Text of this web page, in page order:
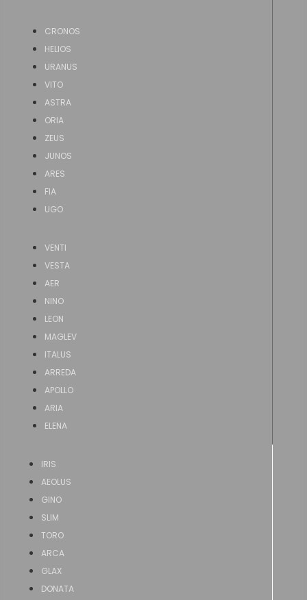
CRONOS
HELIOS
URANUS
VITO
ASTRA
ORIA
ZEUS
JUNOS
ARES
FIA
UGO
VENTI
VESTA
AER
NINO
LEON
MAGLEV
ITALUS
ARREDA
APOLLO
ARIA
ELENA
IRIS
AEOLUS
GINO
SLIM
TORO
ARCA
GLAX
DONATA